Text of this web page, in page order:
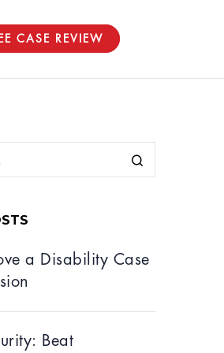
CASE REVIEW
a Disability Case
Beat